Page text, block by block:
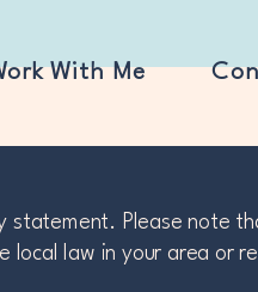
With Me
statement. Please note
local law in your area or